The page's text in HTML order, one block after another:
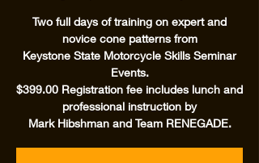
Two full days of training on expert and
novice cone patterns from
Keystone State Motorcycle Skills Seminar
Events.
$399.00 Registration fee includes lunch and
professional instruction by
Mark Hibshman and Team RENEGADE.